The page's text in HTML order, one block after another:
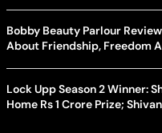
Bobby Beauty Parlour
About Friendship, Freedom
Lock Upp Season 2 Winner:
Home Rs 1 Crore Prize;